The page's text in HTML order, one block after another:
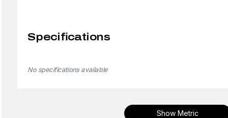
Specifications
No specifications available
Show Metric